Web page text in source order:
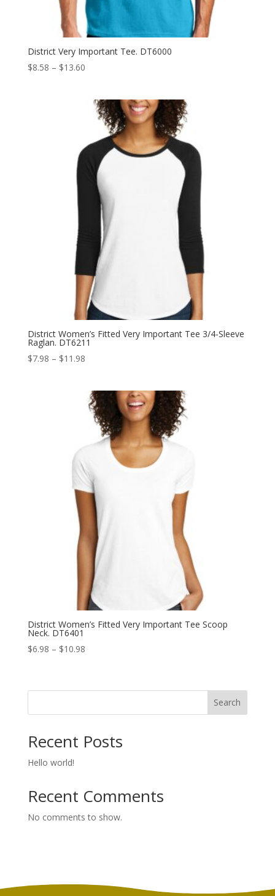
District Very Important Tee. DT6000
$8.58 – $13.60Price
through
$13.60
District Women’s Fitted Very Important Tee 3/4-Sleeve
Raglan. DT6211
$7.98 – $11.98Price
through
$11.98
District Women’s Fitted Very Important Tee Scoop
Neck. DT6401
$6.98 – $10.98Price
through
Search
Recent Posts
Hello world!
Recent Comments
No comments to show.